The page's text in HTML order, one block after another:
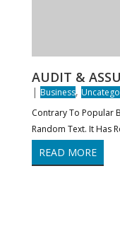
AUDIT &
| Business,
Contrary To Popular
Random Text. It Has
READ MORE